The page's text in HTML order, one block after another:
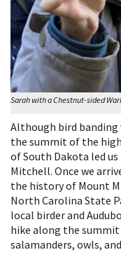
Sarah with a Chestnut-sided
Although bird
the summit of the
of South Dakota led
Mitchell. Once we
the history of Mount
North Carolina State
local birder and
hike along the
salamanders, owls,